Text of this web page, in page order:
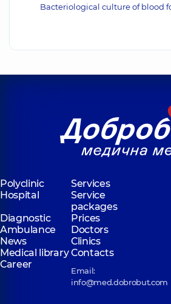
Bacteriological culture of blood
Polyclinic
Services
Hospital
Service
packages
Diagnostic
Prices
Ambulance
Doctors
News
Clinics
Medical libraryContacts
Career
Email:
info@med.dobrobut.com